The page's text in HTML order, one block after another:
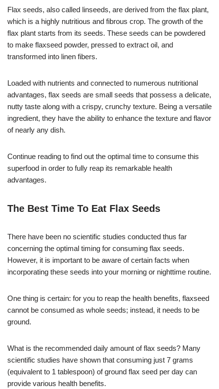
Flax seeds, also called linseeds, are derived from the flax plant,
which is a highly nutritious and fibrous crop. The growth of the
flax plant starts from its seeds. These seeds can be powdered
to make flaxseed powder, pressed to extract oil, and
transformed into linen fibers.
Loaded with nutrients and connected to numerous nutritional
advantages, flax seeds are small seeds that possess a delicate,
nutty taste along with a crispy, crunchy texture. Being a versatile
ingredient, they have the ability to enhance the texture and flavor
of nearly any dish.
Continue reading to find out the optimal time to consume this
superfood in order to fully reap its remarkable health
advantages.
The Best Time To Eat Flax Seeds
There have been no scientific studies conducted thus far
concerning the optimal timing for consuming flax seeds.
However, it is important to be aware of certain facts when
incorporating these seeds into your morning or nighttime routine.
One thing is certain: for you to reap the health benefits, flaxseed
cannot be consumed as whole seeds; instead, it needs to be
ground.
What is the recommended daily amount of flax seeds? Many
scientific studies have shown that consuming just 7 grams
(equivalent to 1 tablespoon) of ground flax seed per day can
provide various health benefits.